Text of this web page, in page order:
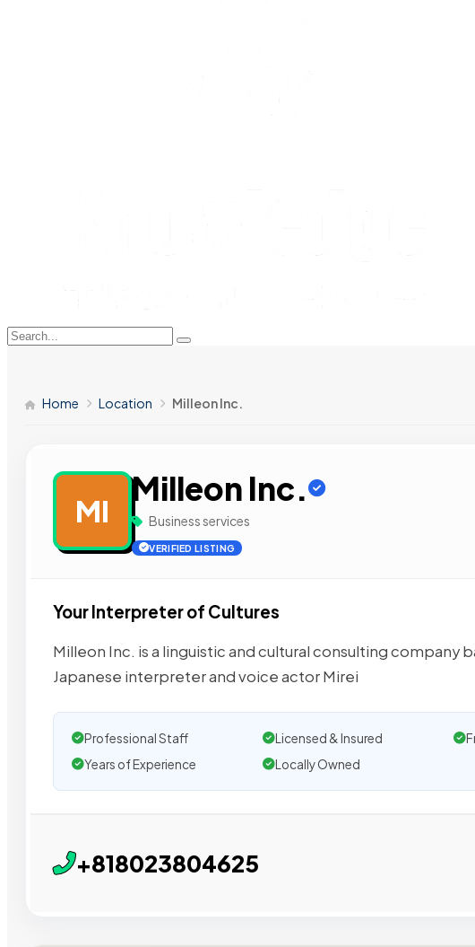
Home Location Milleon Inc.
MI
Milleon Inc.
Business services
VERIFIED LISTING
Your Interpreter of Cultures
Milleon Inc. is a linguistic and cultural consulting company
Japanese interpreter and voice actor Mirei
Professional Staff Licensed & Insured
Years of Experience
Locally Owned
+818023804625